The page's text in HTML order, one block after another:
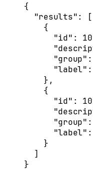
{
  "
results":
[
    {
      "
id" :
      "
      "
group" :
      "
label" :
    },
    {
      "
id" :
      "
      "
group" :
      "
label" :
    }
  ]
}